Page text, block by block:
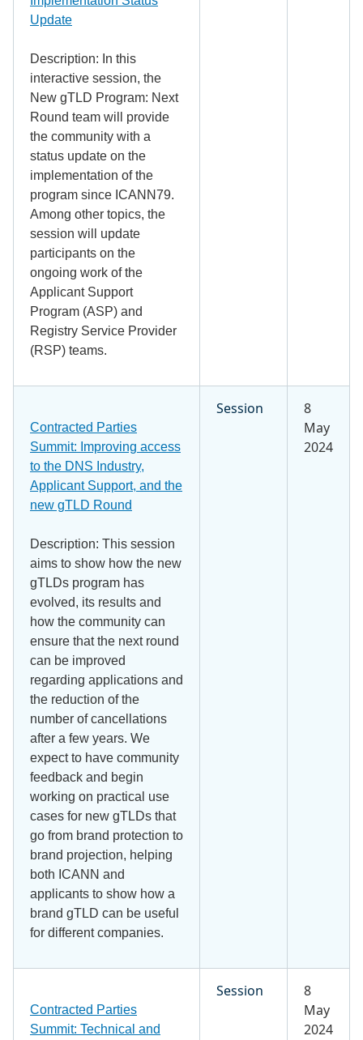
Update
Description: In this
interactive session, the
New gTLD Program: Next
Round team will provide
the community with a
status update on the
implementation of the
program since ICANN79.
Among other topics, the
session will update
participants on the
ongoing work of the
Applicant Support
Program (ASP) and
Registry Service Provider
(RSP) teams.
Contracted Parties
Summit: Improving access
to the DNS Industry,
Applicant Support, and the
new gTLD Round
Description: This session
aims to show how the new
gTLDs program has
evolved, its results and
how the community can
ensure that the next round
can be improved
regarding applications and
the reduction of the
number of cancellations
after a few years. We
expect to have community
feedback and begin
working on practical use
cases for new gTLDs that
go from brand protection to
brand projection, helping
both ICANN and
applicants to show how a
brand gTLD can be useful
for different companies.
Session
8
May
2024
Contracted Parties
Summit: Technical and
Session
8
May
2024